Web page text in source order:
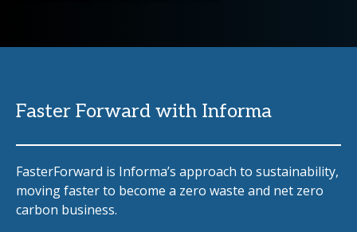
Faster Forward with Informa
FasterForward is Informa’s approach to sustainability,
moving faster to become a zero waste and net zero
carbon business.